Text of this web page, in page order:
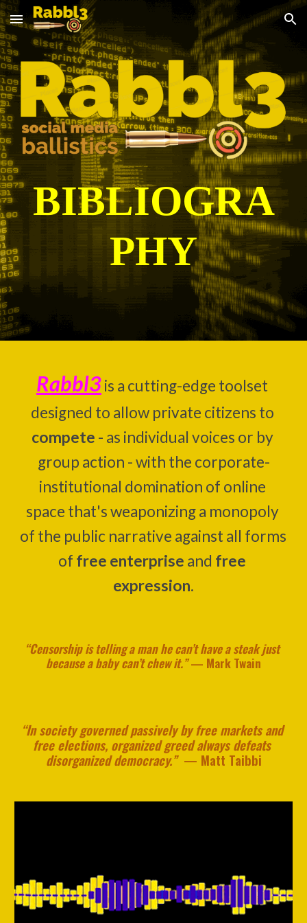
Skip to main content Skip to navigation
BIBLIOGRA
PHY
Rabbl3 is a cutting-edge toolset
designed to
compete - as individual voices or by
group action - with the corporate-
institutional domination of online
space that's weaponizing a monopoly
of the public narrative against all forms
of free enterprise and free
expression.
“Censorship is telling a man he can’t have a steak just
because a baby can’t chew it.”— Mark Twain
“In society governed passively by free markets and
free elections, organized greed always defeats
disorganized democracy.” — Matt Taibbi